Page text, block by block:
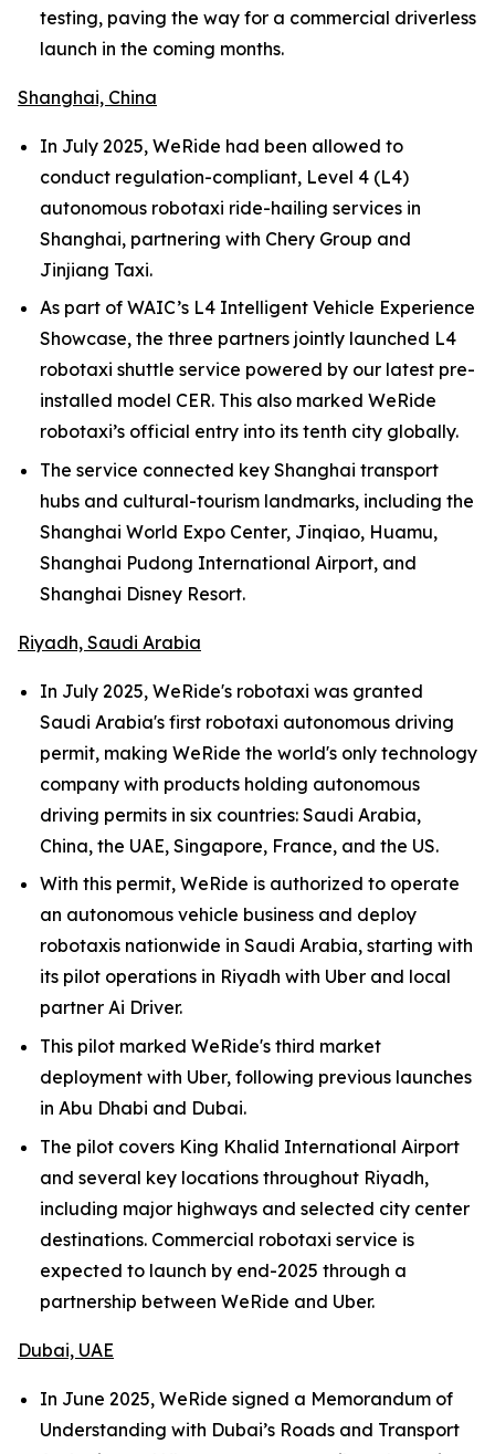
testing, paving the way for a commercial driverless
launch in the coming months.
Shanghai, China
In July 2025, WeRide had been allowed to
conduct regulation-compliant, Level 4 (L4)
autonomous robotaxi ride-hailing services in
Shanghai, partnering with Chery Group and
Jinjiang Taxi.
As part of WAIC’s L4 Intelligent Vehicle Experience
Showcase, the three partners jointly launched L4
robotaxi shuttle service powered by our latest pre-
installed model CER. This also marked WeRide
robotaxi’s official entry into its tenth city globally.
The service connected key Shanghai transport
hubs and cultural-tourism landmarks, including the
Shanghai World Expo Center, Jinqiao, Huamu,
Shanghai Pudong International Airport, and
Shanghai Disney Resort.
Riyadh, Saudi Arabia
In July 2025, WeRide's robotaxi was granted
Saudi Arabia's first robotaxi autonomous driving
permit, making WeRide the world's only technology
company with products holding autonomous
driving permits in six countries: Saudi Arabia,
China, the UAE, Singapore, France, and the US.
With this permit, WeRide is authorized to operate
an autonomous vehicle business and deploy
robotaxis nationwide in Saudi Arabia, starting with
its pilot operations in Riyadh with Uber and local
partner Ai Driver.
This pilot marked WeRide's third market
deployment with Uber, following previous launches
in Abu Dhabi and Dubai.
The pilot covers King Khalid International Airport
and several key locations throughout Riyadh,
including major highways and selected city center
destinations. Commercial robotaxi service is
expected to launch by end-2025 through a
partnership between WeRide and Uber.
Dubai, UAE
In June 2025, WeRide signed a Memorandum of
Understanding with Dubai’s Roads and Transport